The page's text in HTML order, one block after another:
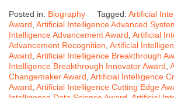
Posted in: Biography Tagged: Artificial
Award Artificial Intelligence Advanced
Intelligence Advancement Award Artificial
Advancement Recognition Artificial
Award Artificial Intelligence Breakthrough
Intelligence Breakthrough Innovator Award
Changemaker Award Artificial Intelligence
Award Artificial Intelligence Cutting Edge